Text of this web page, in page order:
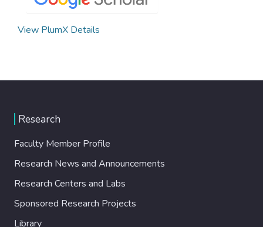
View PlumX Details
Research
Faculty Member Profile
Research News and Announcements
Research Centers and Labs
Sponsored Research Projects
Library